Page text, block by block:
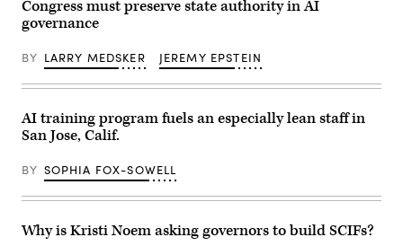
June
25,
2025.
Mabromata
AFP
via
Images)
Congress must preserve state authority in AI
governance
BY LARRY MEDSKER JEREMY EPSTEIN
AI training program fuels an especially lean staff in
San Jose, Calif.
BY SOPHIA FOX-SOWELL
Why is Kristi Noem asking governors to build SCIFs?